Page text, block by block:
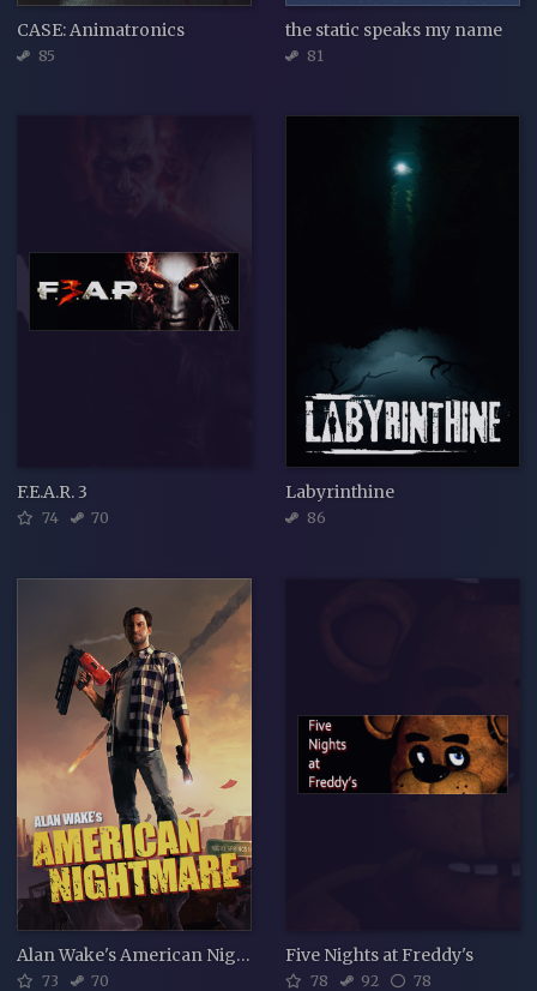
CASE: Animatronics
85
the static speaks my name
81
F.E.A.R. 3
74 70
Labyrinthine
86
Alan Wake's American Nightmare
73 70
Five Nights at Freddy's
78 92 78